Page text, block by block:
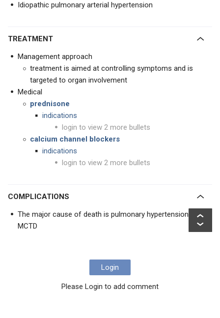
Idiopathic pulmonary arterial hypertension
TREATMENT
Management approach
treatment is aimed at controlling symptoms and is
targeted to organ involvement
Medical
prednisone
indications
login to view 2 more bullets
calcium channel blockers
indications
login to view 2 more bullets
COMPLICATIONS
The major cause of death is pulmonary hypertension in
MCTD
Login
Please Login to add comment